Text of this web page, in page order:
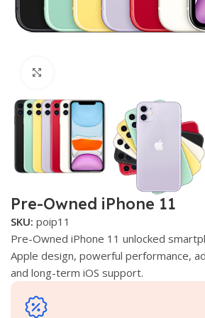
Pre-Owned iPhone 11
SKU: poip11
Pre-Owned iPhone 11 unlocked
Apple design, powerful performance,
and long-term iOS support.